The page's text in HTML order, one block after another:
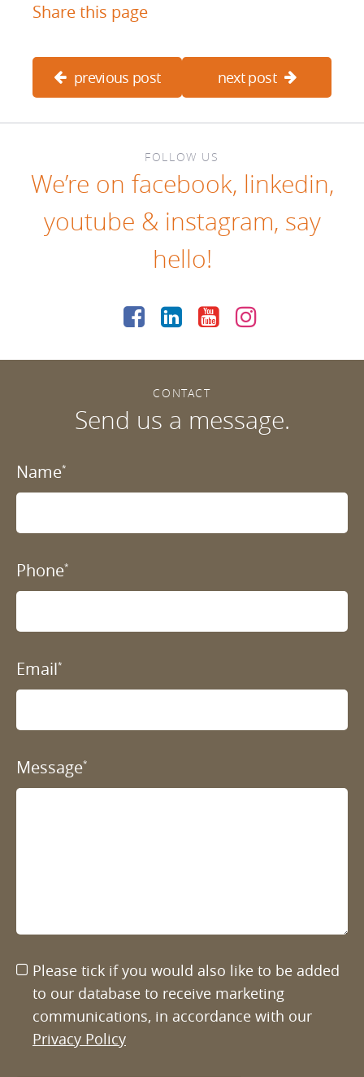
Share this page
previous post next post
FOLLOW US
We’re on facebook, linkedin,
youtube & instagram, say
hello!
CONTACT
Send us a message.
Name*
Phone*
Email*
Message*
Please tick if you would also like to be added
to our database to receive marketing
communications, in accordance with our
Privacy Policy